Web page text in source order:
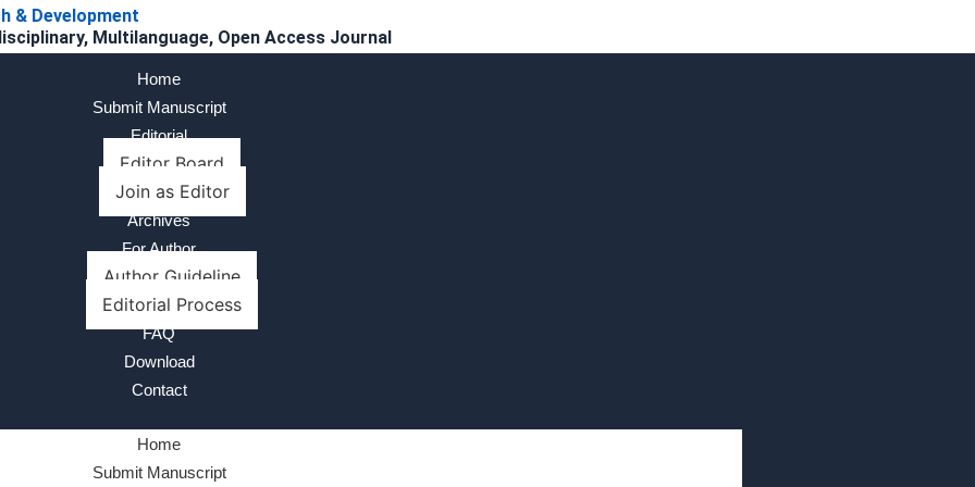
& Development
Multilanguage, Open Access Journal
Home
Submit Manuscript
Editorial
Editor Board
Join as Editor
Archives
For Author
Author Guideline
Editorial Process
FAQ
Download
Contact
Home
Submit Manuscript